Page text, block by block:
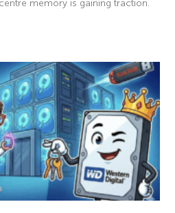
memory is gaining traction.